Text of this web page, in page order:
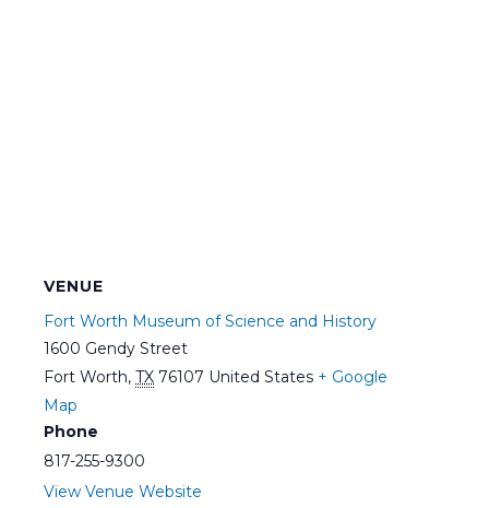
VENUE
Fort Worth Museum of Science and History
1600 Gendy Street
Fort Worth, TX 76107 United States + Google
Map
Phone
817-255-9300
View Venue Website